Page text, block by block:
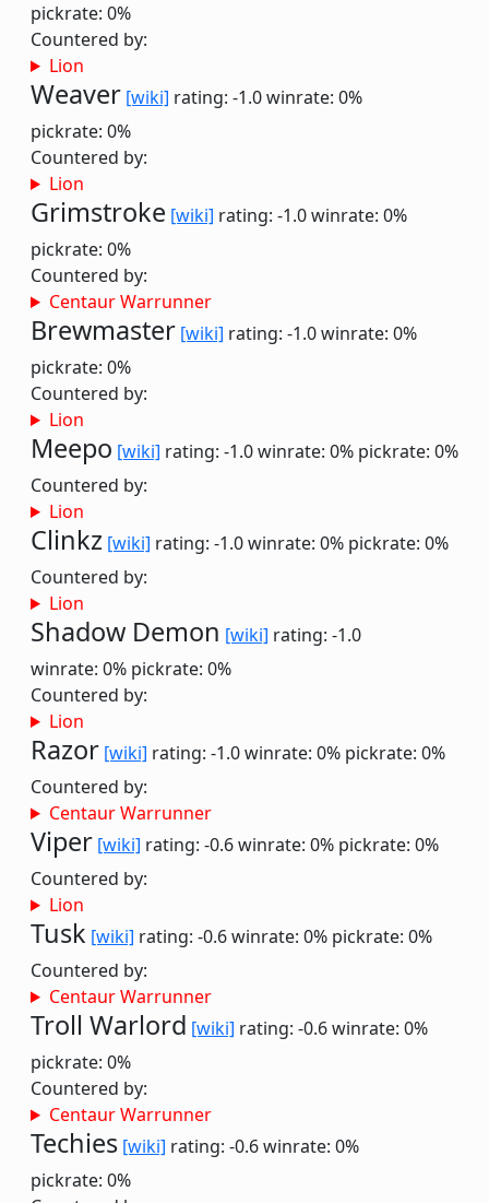
pickrate: 0%
Countered by:
Lion
Weaver [wiki] rating: -1.0winrate: 0%
pickrate: 0%
Countered by:
Lion
Grimstroke [wiki] rating: -1.0winrate: 0%
pickrate: 0%
Countered by:
Centaur Warrunner
Brewmaster [wiki] rating: -1.0winrate: 0%
pickrate: 0%
Countered by:
Lion
Meepo [wiki] rating: -1.0winrate: 0% pickrate: 0%
Countered by:
Lion
Clinkz [wiki] rating: -1.0winrate: 0% pickrate: 0%
Countered by:
Lion
Shadow Demon [wiki] rating: -1.0
winrate: 0% pickrate: 0%
Countered by:
Lion
Razor [wiki] rating: -1.0winrate: 0% pickrate: 0%
Countered by:
Centaur Warrunner
Viper [wiki] rating: -0.6winrate: 0% pickrate: 0%
Countered by:
Lion
Tusk [wiki] rating: -0.6winrate: 0% pickrate: 0%
Countered by:
Centaur Warrunner
Troll Warlord [wiki] rating: -0.6winrate: 0%
pickrate: 0%
Countered by:
Centaur Warrunner
Techies [wiki] rating: -0.6winrate: 0%
pickrate: 0%